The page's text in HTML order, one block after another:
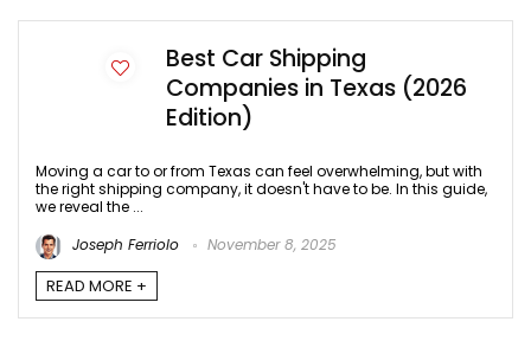
Best Car Shipping
Companies in Texas (2026
Edition)
Moving a car to or from Texas can feel overwhelming, but with
the right shipping company, it doesn't have to be. In this guide,
we reveal the ...
Joseph Ferriolo
November 8, 2025
READ MORE +